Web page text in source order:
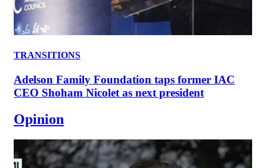
TRANSITIONS
Adelson Family Foundation taps former IAC
CEO Shoham Nicolet as next president
Opinion